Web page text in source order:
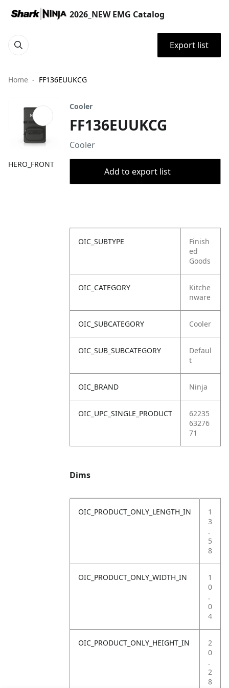
2026_NEW EMG Catalog
Export list
Home FF136EUUKCG
HERO_FRONT
Cooler
FF136EUUKCG
Cooler
Add to export list
OIC_SUBTYPE
Finish
ed
Goods
OIC_CATEGORY
Kitche
nware
OIC_SUBCATEGORY Cooler
OIC_SUB_SUBCATEGORY
Defaul
t
OIC_BRAND Ninja
OIC_UPC_SINGLE_PRODUCT
62235
63276
71
Dims
OIC_PRODUCT_ONLY_LENGTH_IN
1
3
.
5
8
OIC_PRODUCT_ONLY_WIDTH_IN
1
0
.
0
4
OIC_PRODUCT_ONLY_HEIGHT_IN
2
0
.
2
8